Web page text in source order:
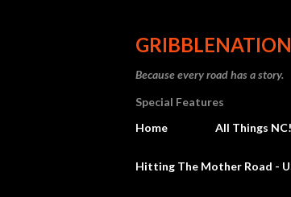
GRIBBLENATION
Because every road has a story.
Special Features
Home
All Things NC!
Hitting The Mother Road -